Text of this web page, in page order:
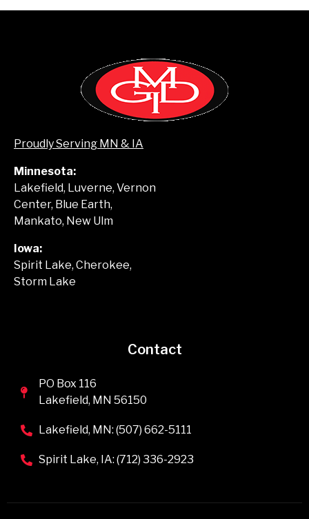
Proudly Serving MN & IA
Minnesota:
Lakefield, Luverne, Vernon
Center, Blue Earth,
Mankato, New Ulm
Iowa:
Spirit Lake, Cherokee,
Storm Lake
Contact
PO Box 116
Lakefield, MN 56150
Lakefield, MN: (507) 662-5111
Spirit Lake, IA: (712) 336-2923